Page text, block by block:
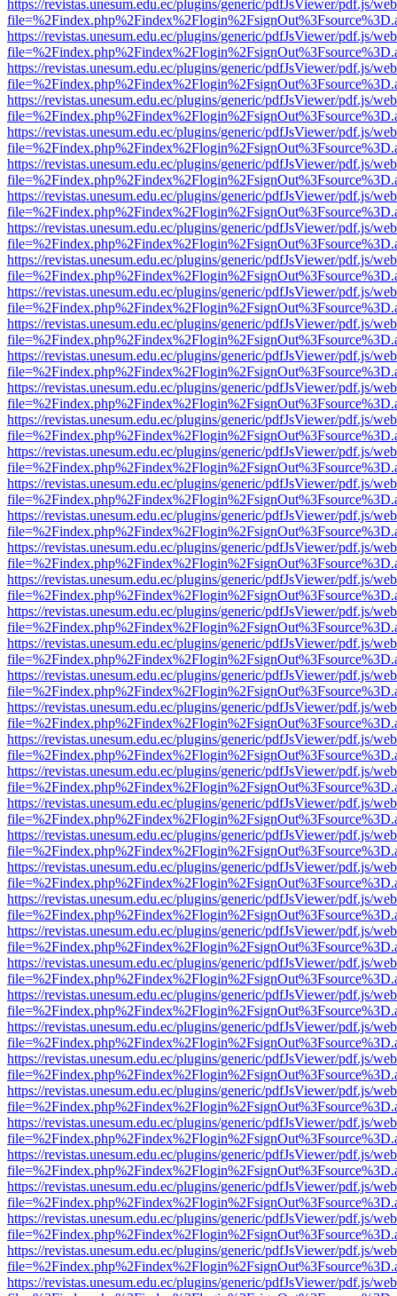
https://revistas.unesum.edu.ec/plugins/generic/pdfJsViewer/pdf.js/
https://revistas.unesum.edu.ec/plugins/generic/pdfJsViewer/pdf.js/
https://revistas.unesum.edu.ec/plugins/generic/pdfJsViewer/pdf.js/
https://revistas.unesum.edu.ec/plugins/generic/pdfJsViewer/pdf.js/
https://revistas.unesum.edu.ec/plugins/generic/pdfJsViewer/pdf.js/
https://revistas.unesum.edu.ec/plugins/generic/pdfJsViewer/pdf.js/
https://revistas.unesum.edu.ec/plugins/generic/pdfJsViewer/pdf.js/
https://revistas.unesum.edu.ec/plugins/generic/pdfJsViewer/pdf.js/
https://revistas.unesum.edu.ec/plugins/generic/pdfJsViewer/pdf.js/
https://revistas.unesum.edu.ec/plugins/generic/pdfJsViewer/pdf.js/
https://revistas.unesum.edu.ec/plugins/generic/pdfJsViewer/pdf.js/
https://revistas.unesum.edu.ec/plugins/generic/pdfJsViewer/pdf.js/
https://revistas.unesum.edu.ec/plugins/generic/pdfJsViewer/pdf.js/
https://revistas.unesum.edu.ec/plugins/generic/pdfJsViewer/pdf.js/
https://revistas.unesum.edu.ec/plugins/generic/pdfJsViewer/pdf.js/
https://revistas.unesum.edu.ec/plugins/generic/pdfJsViewer/pdf.js/
https://revistas.unesum.edu.ec/plugins/generic/pdfJsViewer/pdf.js/
https://revistas.unesum.edu.ec/plugins/generic/pdfJsViewer/pdf.js/
https://revistas.unesum.edu.ec/plugins/generic/pdfJsViewer/pdf.js/
https://revistas.unesum.edu.ec/plugins/generic/pdfJsViewer/pdf.js/
https://revistas.unesum.edu.ec/plugins/generic/pdfJsViewer/pdf.js/
https://revistas.unesum.edu.ec/plugins/generic/pdfJsViewer/pdf.js/
https://revistas.unesum.edu.ec/plugins/generic/pdfJsViewer/pdf.js/
https://revistas.unesum.edu.ec/plugins/generic/pdfJsViewer/pdf.js/
https://revistas.unesum.edu.ec/plugins/generic/pdfJsViewer/pdf.js/
https://revistas.unesum.edu.ec/plugins/generic/pdfJsViewer/pdf.js/
https://revistas.unesum.edu.ec/plugins/generic/pdfJsViewer/pdf.js/
https://revistas.unesum.edu.ec/plugins/generic/pdfJsViewer/pdf.js/
https://revistas.unesum.edu.ec/plugins/generic/pdfJsViewer/pdf.js/
https://revistas.unesum.edu.ec/plugins/generic/pdfJsViewer/pdf.js/
https://revistas.unesum.edu.ec/plugins/generic/pdfJsViewer/pdf.js/
https://revistas.unesum.edu.ec/plugins/generic/pdfJsViewer/pdf.js/
https://revistas.unesum.edu.ec/plugins/generic/pdfJsViewer/pdf.js/
https://revistas.unesum.edu.ec/plugins/generic/pdfJsViewer/pdf.js/
https://revistas.unesum.edu.ec/plugins/generic/pdfJsViewer/pdf.js/
https://revistas.unesum.edu.ec/plugins/generic/pdfJsViewer/pdf.js/
https://revistas.unesum.edu.ec/plugins/generic/pdfJsViewer/pdf.js/
https://revistas.unesum.edu.ec/plugins/generic/pdfJsViewer/pdf.js/
https://revistas.unesum.edu.ec/plugins/generic/pdfJsViewer/pdf.js/
https://revistas.unesum.edu.ec/plugins/generic/pdfJsViewer/pdf.js/
https://revistas.unesum.edu.ec/plugins/generic/pdfJsViewer/pdf.js/